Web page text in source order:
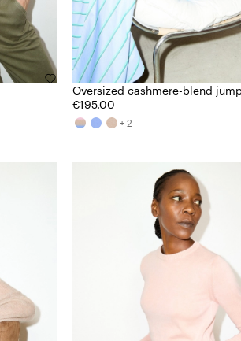
Oversized cashmere-blend
€195.00
+ 2